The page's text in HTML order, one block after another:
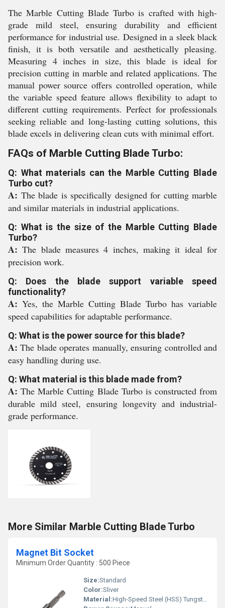
The Marble Cutting Blade Turbo is crafted with high-
grade mild steel, ensuring durability and efficient
performance for industrial use. Designed in a sleek black
finish, it is both versatile and aesthetically pleasing.
Measuring 4 inches in size, this blade is ideal for
precision cutting in marble and related applications. The
manual power source offers controlled operation, while
the variable speed feature allows flexibility to adapt to
different cutting requirements. Perfect for professionals
seeking reliable and long-lasting cutting solutions, this
blade excels in delivering clean cuts with minimal effort.
FAQs of Marble Cutting Blade Turbo:
Q: What materials can the Marble Cutting Blade
Turbo cut?
A: The blade is specifically designed for cutting marble
and similar materials in industrial applications.
Q: What is the size of the Marble Cutting Blade
Turbo?
A:The blade measures 4 inches, making it ideal for
precision work.
Q: Does the blade support variable speed
functionality?
A: Yes, the Marble Cutting Blade Turbo has variable
speed capabilities for adaptable performance.
Q: What is the power source for this blade?
A:The blade operates manually, ensuring controlled and
easy handling during use.
Q: What material is this blade made from?
A:The Marble Cutting Blade Turbo is constructed from
durable mild steel, ensuring longevity and industrial-
grade performance.
More Similar Marble Cutting Blade Turbo
Magnet Bit Socket
Minimum Order Quantity : 500 Piece
Size:Standard
Color:Sliver
Material:High-Speed Steel (HSS) Tungsten carbide tips